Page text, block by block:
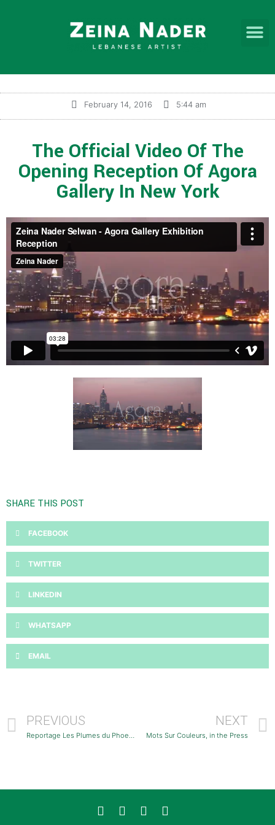
February 14, 2016 5:44 am
The Official Video Of The
Opening Reception Of Agora
Gallery In New York
SHARE THIS POST
FACEBOOK
TWITTER
LINKEDIN
WHATSAPP
EMAIL
PREVIOUS NEXT
Mots Sur Couleurs, in the Press